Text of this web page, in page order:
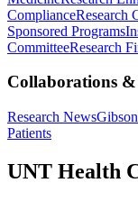
ComplianceResearch
Sponsored Programs
CommitteeResearch
Collaborations
Research News
Patients
UNT Health